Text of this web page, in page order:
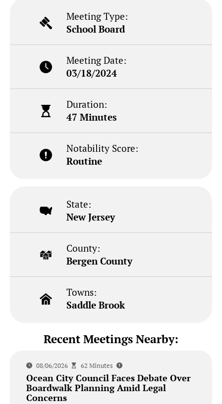
Meeting Type:
School Board
Meeting Date:
03/18/2024
Duration:
47 Minutes
Notability Score:
Routine
State:
New Jersey
County:
Bergen County
Towns:
Saddle Brook
Recent Meetings Nearby:
08/06/2026 62 Minutes
Ocean City Council Faces Debate Over
Boardwalk Planning Amid Legal
Concerns